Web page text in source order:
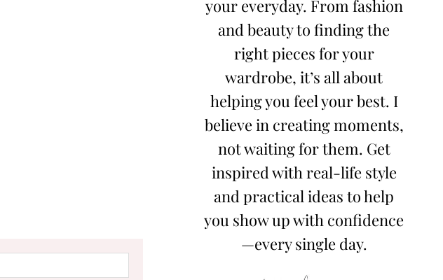
your everyday. From fashion
and beauty to finding the
right pieces for your
wardrobe, it’s all about
helping you feel your best. I
believe in creating moments,
not waiting for them. Get
inspired with real-life style
and practical ideas to help
you show up with confidence
—every single day.